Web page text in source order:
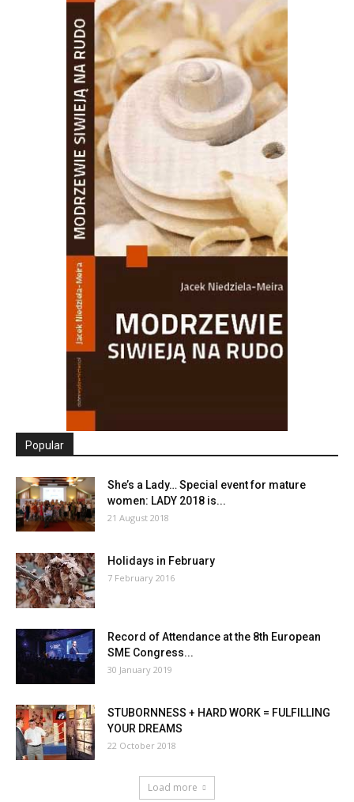
Popular
She’s a Lady… Special event for mature
women: LADY 2018 is...
21 August 2018
Holidays in February
7 February 2016
Record of Attendance at the 8th European
SME Congress...
30 January 2019
STUBORNNESS + HARD WORK = FULFILLING
YOUR DREAMS
22 October 2018
Load more